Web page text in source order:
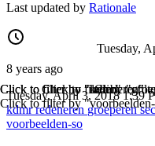
Last updated by Rationale
8 years ago
Tuesday,
Tuesday, April 3, 2018 1:39
kdmr
Click to filter by "kdmr"
redeneren
Click to filter by "redeneren"
groeperen
Click to filter by
Click to
voorbeelden-so
Click to filter by